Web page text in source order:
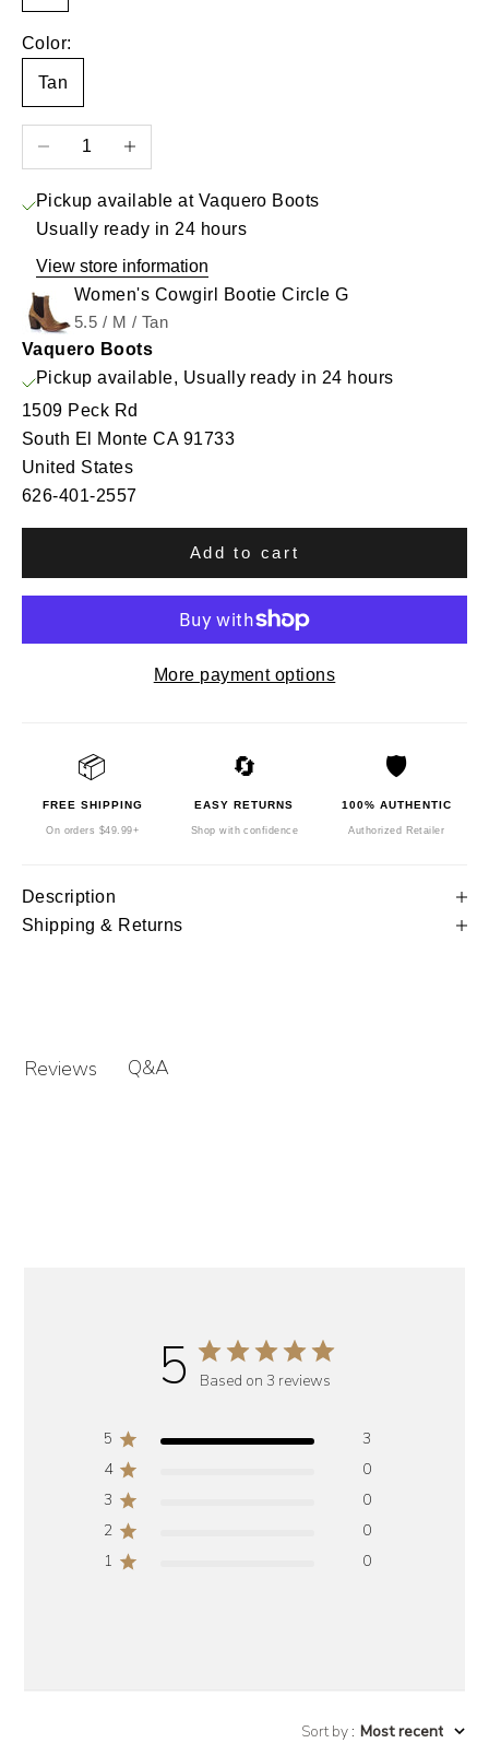
Color:
Tan
Decrease quantityIncrease quantity
Pickup available at Vaquero Boots
Usually ready in 24 hours
View store information
Women's Cowgirl Bootie Circle G
5.5 / M / Tan
Vaquero Boots
Pickup available, Usually ready in 24 hours
1509 Peck Rd
South El Monte CA 91733
United States
626-401-2557
Add to cart
More payment options
📦
FREE SHIPPING
On orders $49.99+
🔄
EASY RETURNS
Shop with confidence
🛡️
100% AUTHENTIC
Authorized Retailer
Description
Shipping & Returns
Reviews Q&A
5 Based on 3 reviews
5
3
4
0
3
0
2
0
1
0
Sort by: Most recent